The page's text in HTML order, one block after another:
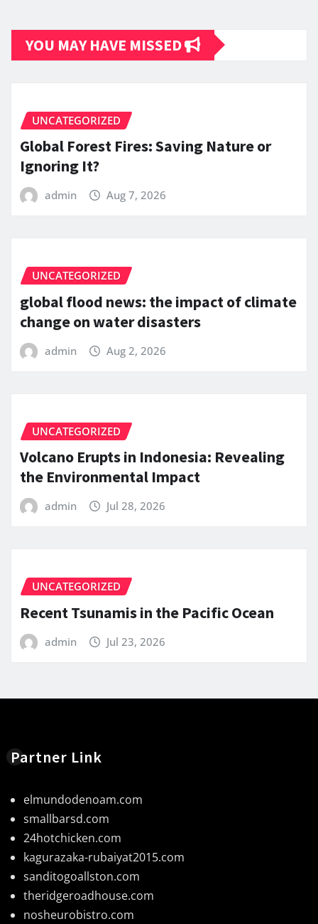
YOU MAY HAVE MISSED
UNCATEGORIZED
Global Forest Fires: Saving Nature or
Ignoring It?
admin Aug 7, 2026
UNCATEGORIZED
global flood news: the impact of climate
change on water disasters
admin Aug 2, 2026
UNCATEGORIZED
Volcano Erupts in Indonesia: Revealing
the Environmental Impact
admin Jul 28, 2026
UNCATEGORIZED
Recent Tsunamis in the Pacific Ocean
admin Jul 23, 2026
Partner Link
elmundodenoam.com
smallbarsd.com
24hotchicken.com
kagurazaka-rubaiyat2015.com
sanditogoallston.com
theridgeroadhouse.com
nosheurobistro.com